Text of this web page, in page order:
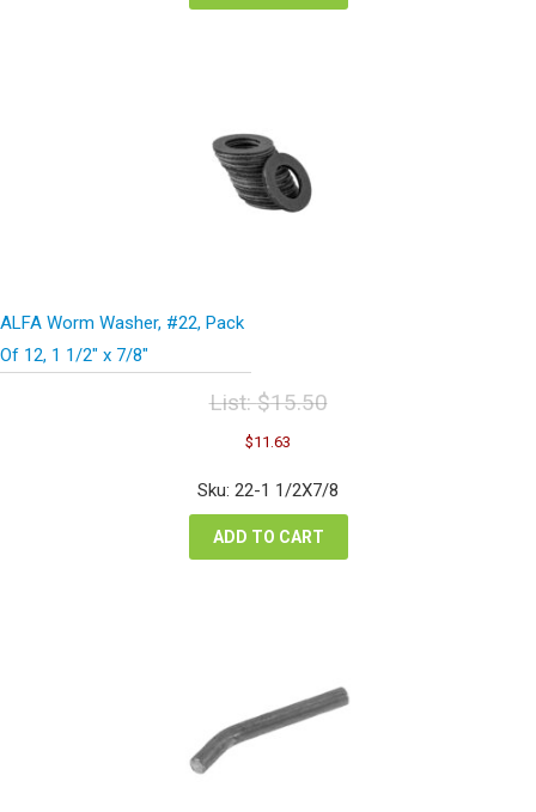
ALFA Worm Washer, #22, Pack
Of 12, 1 1/2″ x 7/8″
List:$15.50
Original
price
was:
$15.50.
$11.63
is:
$11.63.
Sku: 22-1 1/2X7/8
ADD TO CART